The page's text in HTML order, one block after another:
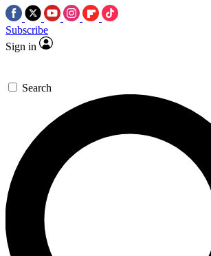
Subscribe
Sign in
Search